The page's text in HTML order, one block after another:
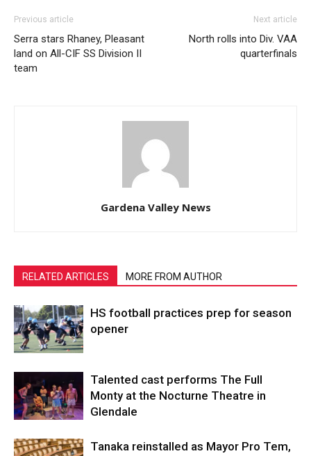
Previous article
Serra stars Rhaney, Pleasant
land on All-CIF SS Division II
team
Next article
North rolls into Div. VAA
quarterfinals
Gardena Valley News
RELATED ARTICLES MORE FROM AUTHOR
HS football practices prep for season
opener
Talented cast performs The Full
Monty at the Nocturne Theatre in
Glendale
Tanaka reinstalled as Mayor Pro Tem,